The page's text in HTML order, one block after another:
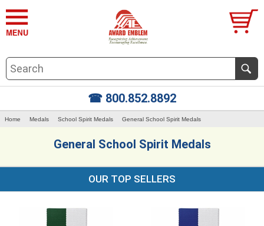
☎ 800.852.8892
Home Medals School Spirit Medals General School Spirit Medals
General School Spirit Medals
OUR TOP SELLERS